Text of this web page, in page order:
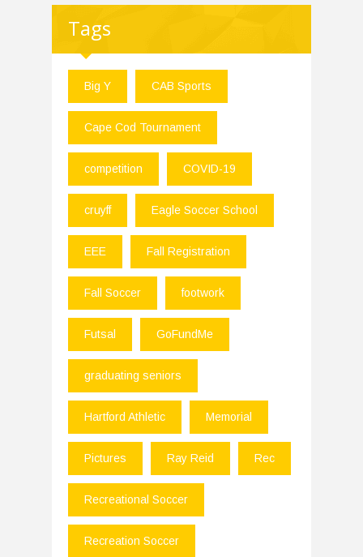
Tags
Big Y CAB Sports
Cape Cod Tournament
competition COVID-19
cruyff Eagle Soccer School
EEE Fall Registration
Fall Soccer footwork
Futsal GoFundMe
graduating seniors
Hartford Athletic Memorial
Pictures Ray Reid Rec
Recreational Soccer
Recreation Soccer